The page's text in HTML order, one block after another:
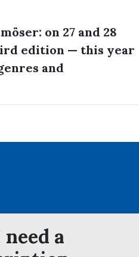
on 27 and 28
edition — this year
and
need a